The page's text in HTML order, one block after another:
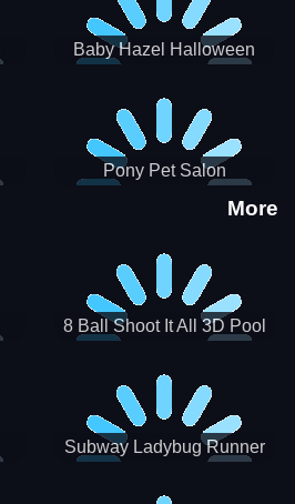
Baby Hazel Halloween
Pony Pet Salon
More
8 Ball Shoot It All 3D Pool
Subway Ladybug Runner